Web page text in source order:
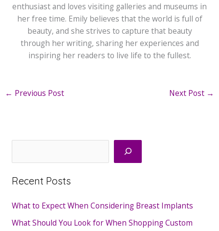
enthusiast and loves visiting galleries and museums in
her free time. Emily believes that the world is full of
beauty, and she strives to capture that beauty
through her writing, sharing her experiences and
inspiring her readers to live life to the fullest.
← Previous Post Next Post →
Recent Posts
What to Expect When Considering Breast Implants
What Should You Look for When Shopping Custom